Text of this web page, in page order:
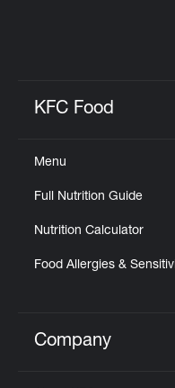
KFC Food
Menu
Full Nutrition Guide
Nutrition Calculator
Food Allergies &
Click to expand
Company